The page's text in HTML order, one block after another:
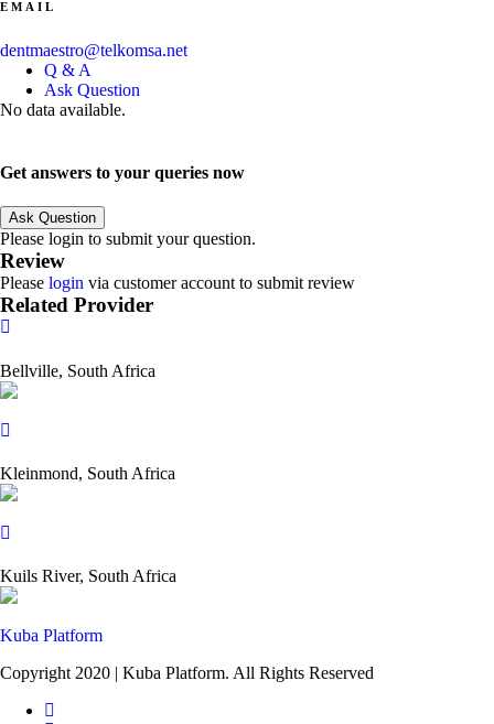
EMAIL
dentmaestro@telkomsa.net
Q & A
Ask Question
No data available.
Get answers to your queries now
Ask Question
Please login to submit your question.
Review
Please login via customer account to submit review
Related Provider
Bellville, South Africa
Kleinmond, South Africa
Kuils River, South Africa
Kuba Platform
Copyright 2020 | Kuba Platform. All Rights Reserved